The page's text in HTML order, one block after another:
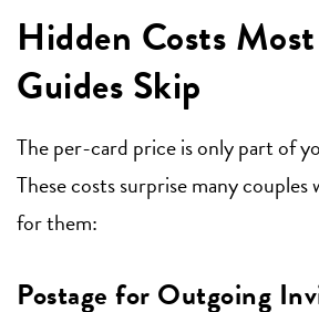
Hidden Costs
Guides Skip
The per-card price is only part of
These costs surprise many
for them:
Postage for Outgoing